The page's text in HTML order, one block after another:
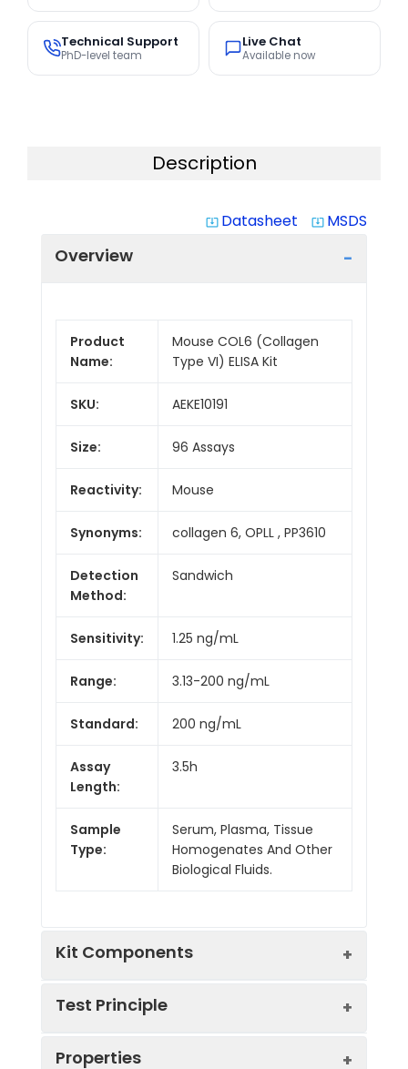
Technical Support
PhD-level team
Live Chat
Available now
Description
system_update_alt Datasheet system_update_alt MSDS
Overview
Product
Name:
Mouse COL6 (Collagen
Type VI) ELISA Kit
SKU: AEKE10191
Size: 96 Assays
Reactivity: Mouse
Synonyms: collagen 6, OPLL , PP3610
Detection
Method:
Sandwich
Sensitivity: 1.25 ng/mL
Range: 3.13-200 ng/mL
Standard: 200 ng/mL
Assay
Length:
3.5h
Sample
Type:
Serum, Plasma, Tissue
Homogenates And Other
Biological Fluids.
Kit Components
Components:
Test Principle
The test principle applied in this kit is
Properties